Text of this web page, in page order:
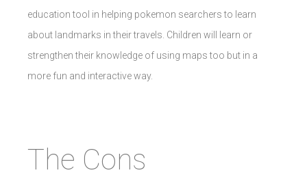
education tool in helping pokemon searchers to learn
about landmarks in their travels. Children will learn or
strengthen their knowledge of using maps too but in a
more fun and interactive way.
The Cons